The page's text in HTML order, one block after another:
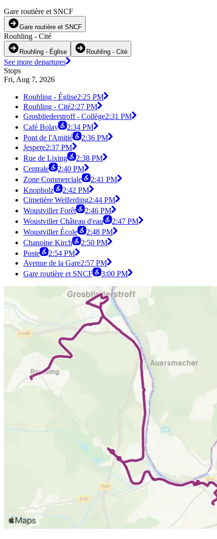
Gare routière et SNCF
Gare routière et SNCF
Rouhling - Cité
Rouhling - Église Rouhling - Cité
See more departures
Stops
Fri, Aug 7, 2026
Rouhling - Église2:25 PM
Rouhling - Cité2:27 PM
Grosbliederstroff - Collège2:31 PM
Café Bolay
2:34 PM
Pont de l'Amitié
2:36 PM
Jespere2:37 PM
Rue de Lixing
2:38 PM
Centrale
2:40 PM
Zone Commerciale
2:41 PM
Knopholz
2:42 PM
Cimetière Welferding2:44 PM
Woustviller Forêt
2:46 PM
Woustviller Château d'eau
2:47 PM
Woustviller École
2:48 PM
Chanoine Kirch
2:50 PM
Poste
2:54 PM
Avenue de la Gare2:57 PM
Gare routière et SNCF
3:00 PM